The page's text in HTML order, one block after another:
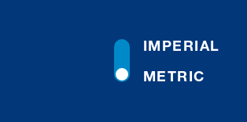
METRIC
IMPERIAL